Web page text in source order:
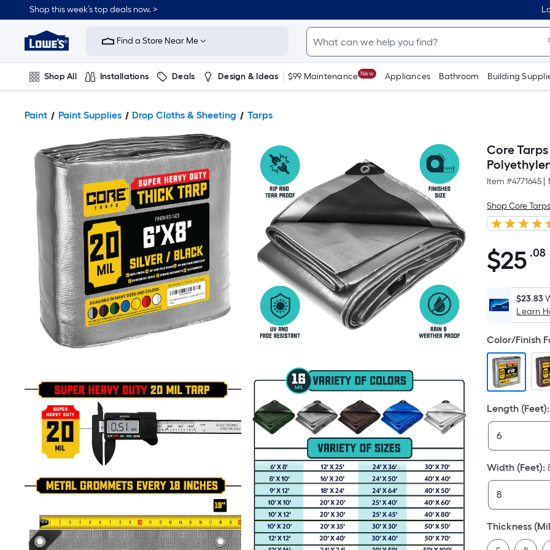
Shop this week’s top deals now. >
Link
Home
Improvement
Home
Page
Find a Store Near Me
Shop All Installations Deals Design & Ideas $99 Maintenance New Appliances Bathroom Building
Paint Paint Supplies Drop Cloths & Sheeting Tarps
Core
Item #4771645
Shop Core Tarps
$25.08
$25 .08
$23.83
Learn
Color/Finish
Length (Feet):
Width (Feet):
Thickness